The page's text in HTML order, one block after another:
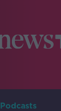
Podcasts